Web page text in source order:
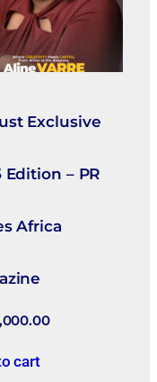
Exclusive
Edition – PR
Africa
cart